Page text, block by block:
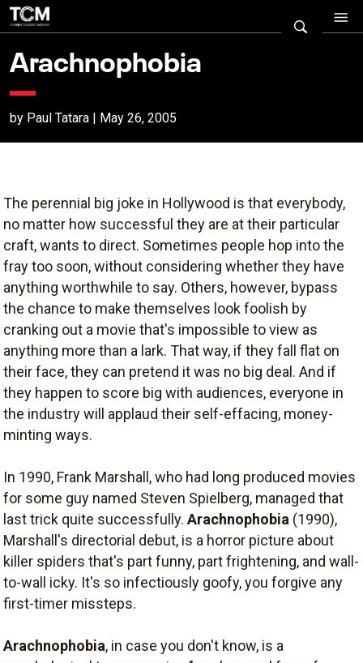
Arachnophobia
by Paul Tatara | May 26, 2005
The perennial big joke in Hollywood is that everybody,
no matter how successful they are at their particular
craft, wants to direct. Sometimes people hop into the
fray too soon, without considering whether they have
anything worthwhile to say. Others, however, bypass
the chance to make themselves look foolish by
cranking out a movie that's impossible to view as
anything more than a lark. That way, if they fall flat on
their face, they can pretend it was no big deal. And if
they happen to score big with audiences, everyone in
the industry will applaud their self-effacing, money-
minting ways.
In 1990, Frank Marshall, who had long produced movies
for some guy named Steven Spielberg, managed that
last trick quite successfully. Arachnophobia (1990),
Marshall's directorial debut, is a horror picture about
killer spiders that's part funny, part frightening, and wall-
to-wall icky. It's so infectiously goofy, you forgive any
first-timer missteps.
Arachnophobia, in case you don't know, is a